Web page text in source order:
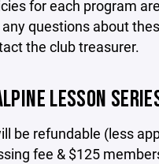
for each program
questions about
the club treasurer.
LESSON
be refundable (less
fee & $125